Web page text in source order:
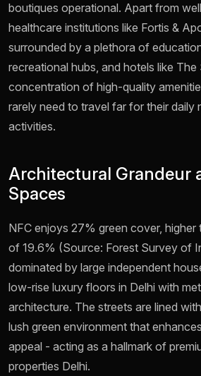
boutiques operational. Apart from
healthcare institutions like Fortis &
surrounded by a plethora of
recreational hubs, and hotels like
concentration of high-quality
rarely need to travel far for their daily
activities.
Architectural Grandeur
Spaces
NFC enjoys 27% green cover, higher
of 19.6% (Source: Forest Survey of
dominated by large independent
low-rise luxury floors in Delhi with
architecture. The streets are lined
lush green environment that
appeal - acting as a hallmark of
properties Delhi.